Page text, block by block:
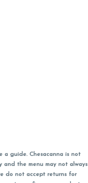
a guide. Chesacanna is not
and the menu may not always
do not accept returns for